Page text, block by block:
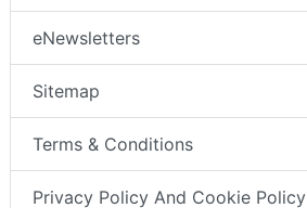
eNewsletters
Sitemap
Terms & Conditions
Privacy Policy And Cookie Policy